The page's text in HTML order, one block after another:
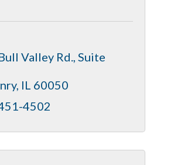
Valley Rd., Suite
IL 60050
4502